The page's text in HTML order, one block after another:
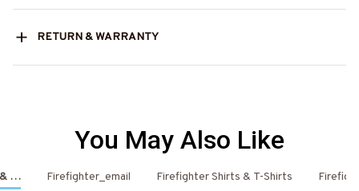
RETURN & WARRANTY
You May Also Like
HoodiesFirefighter_email Firefighter Shirts & T-Shirts